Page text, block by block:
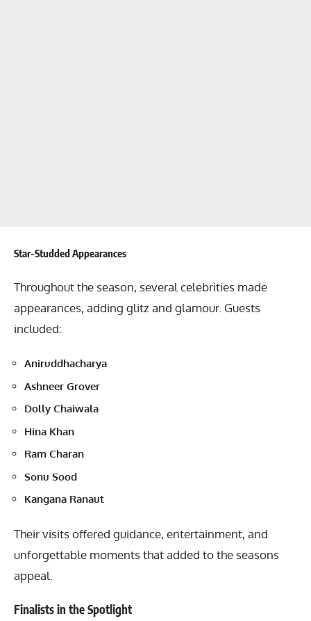
Star-Studded Appearances
Throughout the season, several celebrities made
appearances, adding glitz and glamour. Guests
included:
Aniruddhacharya
Ashneer Grover
Dolly Chaiwala
Hina Khan
Ram Charan
Sonu Sood
Kangana Ranaut
Their visits offered guidance, entertainment, and
unforgettable moments that added to the seasons
appeal.
Finalists in the Spotlight